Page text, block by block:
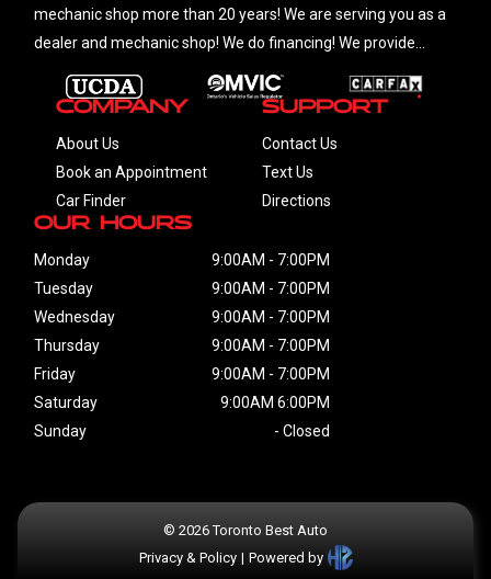
mechanic shop more than 20 years! We are serving you as a
dealer and mechanic shop! We do financing! We provide
financial services for customer with any credit situations.
Please do not forget! You are not looking only for vehicle, you
Company
About Us
Book an Appointment
Car Finder
Support
Contact Us
Text Us
Directions
Our Hours
Monday 9:00AM - 7:00PM
Tuesday
9:00AM - 7:00PM
Wednesday
9:00AM - 7:00PM
Thursday
9:00AM - 7:00PM
Friday
9:00AM - 7:00PM
Saturday
9:00AM 6:00PM
Sunday
- Closed
© 2026 Toronto Best Auto
Privacy & Policy | Powered by